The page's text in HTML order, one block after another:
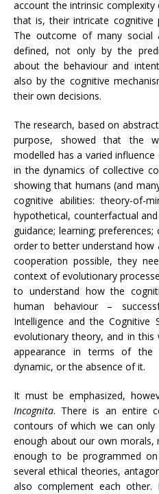
account the intrinsic
that is, their intricate cognitive
The outcome of many social
defined, not only by the
about the behaviour and
also by the cognitive
their own decisions.
The research, based on
purpose, showed that the
modelled has a varied
in the dynamics of collective
showing that humans (and
cognitive abilities: theory-of-
hypothetical, counterfactual
guidance; learning;
order to better understand how
cooperation possible, they
context of evolutionary
to understand how the
human behaviour –
Intelligence and the Cognitive
evolutionary theory, and in
appearance in terms of the
dynamic, or the absence of it.
It must be emphasized,
Incognita. There is an entire
contours of which we can
enough about our own morals,
enough to be programmed
several ethical theories,
also complement each other.